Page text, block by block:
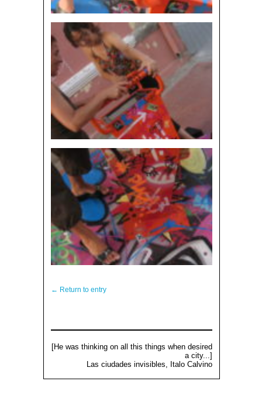
← Return to entry
[He was thinking on all this things when desired
a city...]
Las ciudades invisibles, Italo Calvino